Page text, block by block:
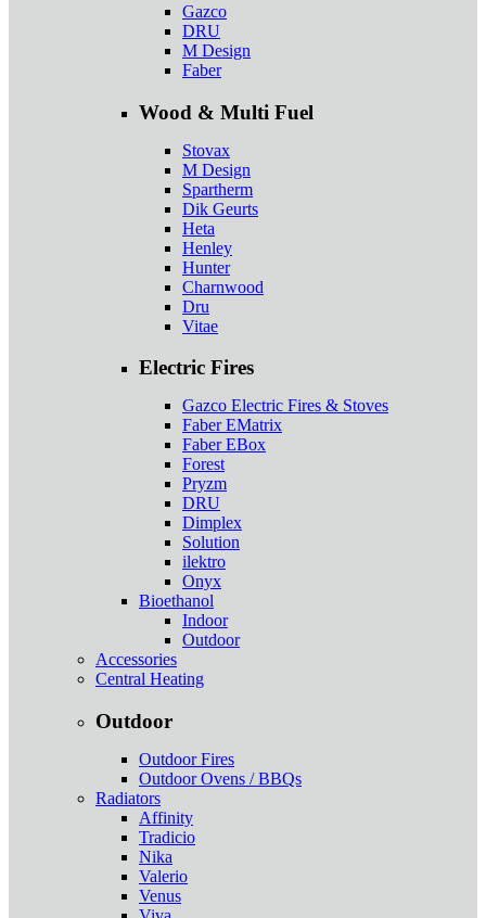
Gazco
DRU
M Design
Faber
Wood & Multi Fuel
Stovax
M Design
Spartherm
Dik Geurts
Heta
Henley
Hunter
Charnwood
Dru
Vitae
Electric Fires
Gazco Electric Fires & Stoves
Faber EMatrix
Faber EBox
Forest
Pryzm
DRU
Dimplex
Solution
ilektro
Onyx
Bioethanol
Indoor
Outdoor
Accessories
Central Heating
Outdoor
Outdoor Fires
Outdoor Ovens / BBQs
Radiators
Affinity
Tradicio
Nika
Valerio
Venus